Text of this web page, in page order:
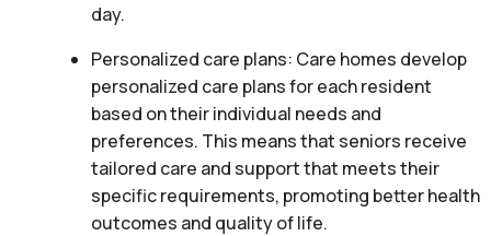
day.
Personalized care plans: Care homes develop
personalized care plans for each resident
based on their individual needs and
preferences. This means that seniors receive
tailored care and support that meets their
specific requirements, promoting better health
outcomes and quality of life.